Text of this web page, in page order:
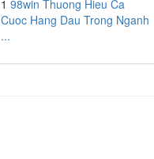
1 98win Thuong Hieu Ca
Cuoc Hang Dau Trong Nganh
...